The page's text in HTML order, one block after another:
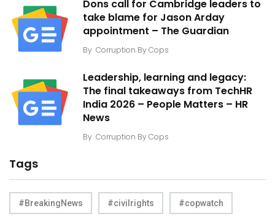
Dons call for Cambridge leaders to
take blame for Jason Arday
appointment – The Guardian
By Corruption By Cops
Leadership, learning and legacy:
The final takeaways from TechHR
India 2026 – People Matters – HR
News
By Corruption By Cops
Tags
#BreakingNews #civilrights #copwatch